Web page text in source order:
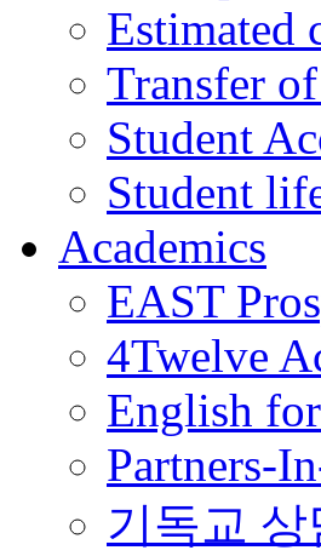
Estimated
Transfer
Student
Student
Academics
EAST
4Twelve
English
Partners-
기독교 상